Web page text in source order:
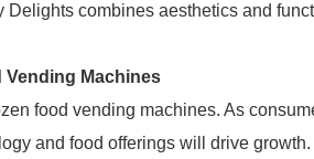
Delights combines aesthetics and
Vending Machines
food vending machines. As
and food offerings will drive